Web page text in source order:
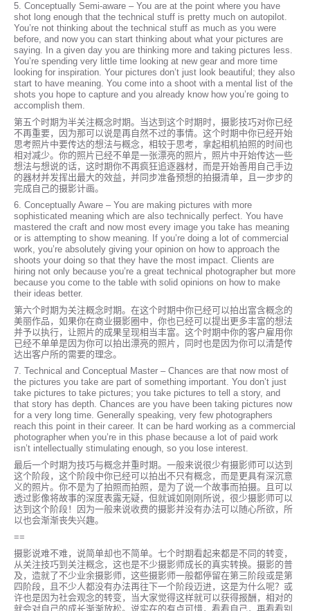
5. Conceptually Semi-aware – You are at the point where you have
shot long enough that the technical stuff is pretty much on autopilot.
You’re not thinking about the technical stuff as much as you were
before, and now you can start thinking about what your pictures are
saying. In a given day you are thinking more and taking pictures less.
You’re spending very little time looking at new gear and more time
looking for inspiration. Your pictures don’t just look beautiful; they also
start to have meaning. You come into a shoot with a mental list of the
shots you hope to capture and you already know how you’re going to
accomplish them.
第五个时期为半关注概念时期。当达到这个时期时，摄影技巧对你已经
不再重要，因为那可以说是再自然不过的事情。这个时期中你已经开始
思考照片中要传达的想法与概念，相较于思考，拿起相机拍照的时间也
相对减少。你的照片已经不单是一张漂亮的照片，照片中开始传达一些
想法与想说的话，这时期你不再疯狂追逐器材，而是开始善用自己手边
的器材并发挥出最大的效益，并同步准备预想的拍摄清单，且一步步的
完成自己的摄影计画。
6. Conceptually Aware – You are making pictures with more
sophisticated meaning which are also technically perfect. You have
mastered the craft and now most every image you take has meaning
or is attempting to show meaning. If you’re doing a lot of commercial
work, you’re absolutely giving your opinion on how to approach the
shoots your doing so that they have the most impact. Clients are
hiring not only because you’re a great technical photographer but more
because you come to the table with solid opinions on how to make
their ideas better.
第六个时期为关注概念时期。在这个时期中你已经可以拍出富含概念的
美丽作品，如果你在商业摄影圈中，你也已经可以提出更多丰富的想法
并予以执行，让照片的成果呈现相当丰富。这个时期中你的客户雇用你
已经不单单是因为你可以拍出漂亮的照片，同时也是因为你可以清楚传
达出客户所的需要的理念。
7. Technical and Conceptual Master – Chances are that now most of
the pictures you take are part of something important. You don’t just
take pictures to take pictures; you take pictures to tell a story, and
that story has depth. Chances are you have been taking pictures now
for a very long time. Generally speaking, very few photographers
reach this point in their career. It can be hard working as a commercial
photographer when you’re in this phase because a lot of paid work
isn’t intellectually stimulating enough, so you lose interest.
最后一个时期为技巧与概念并重时期。一般来说很少有摄影师可以达到
这个阶段，这个阶段中你已经可以拍出不只有概念，而是更具有深沉意
义的照片。你不是为了拍照而拍照，是为了说一个故事而拍摄。且可以
透过影像将故事的深度表露无疑，但就诚如刚刚所说，很少摄影师可以
达到这个阶段！因为一般来说收费的摄影并没有办法可以随心所欲，所
以也会渐渐丧失兴趣。
==
摄影说难不难，说简单却也不简单。七个时期看起来都是不同的转变，
从关注技巧到关注概念，这也是不少摄影师成长的真实转换。摄影的普
及，造就了不少业余摄影师，这些摄影师一般都停留在第三阶段或是第
四阶段，且不少人都没有办法再往下一个阶段迈进，这是为什么呢？或
许也是因为社会观念的转变，当大家觉得这样就可以获得报酬，相对的
就会对自己的成长渐渐放松。说实在的有点可惜，看看自己，再看看别